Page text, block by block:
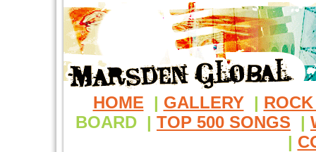
HOME | GALLERY |
BOARD | TOP 500 SONGS |
|